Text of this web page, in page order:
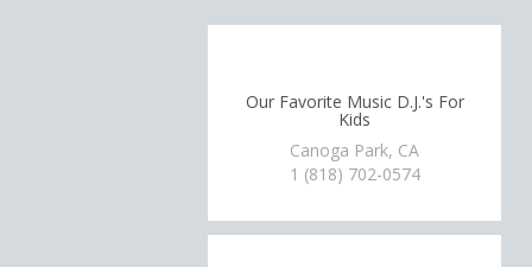
Our Favorite Music D.J.'s For
Kids
Canoga Park, CA
1 (818) 702-0574